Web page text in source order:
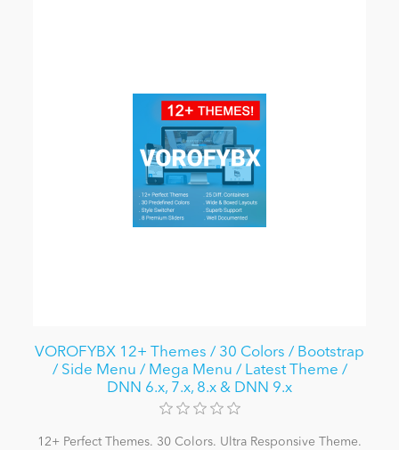
VOROFYBX 12+ Themes / 30 Colors / Bootstrap
/ Side Menu / Mega Menu / Latest Theme /
DNN 6.x, 7.x, 8.x & DNN 9.x
12+ Perfect Themes. 30 Colors. Ultra Responsive Theme.